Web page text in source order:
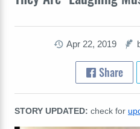
Apr 22, 2019
Share
STORY UPDATED: check for